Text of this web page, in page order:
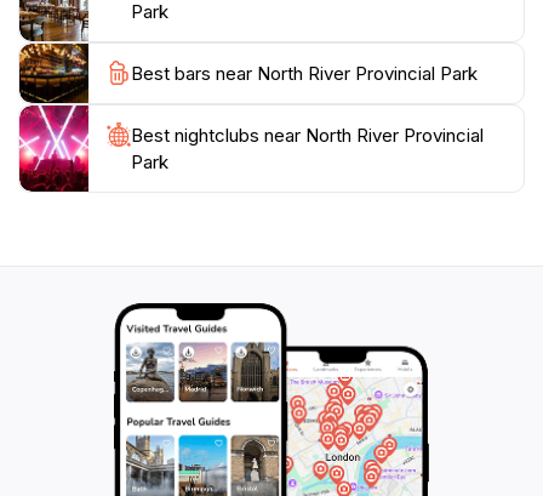
hustle and bustle of daily life. With its inviting
atmosphere and stunning natural attractions, this park
promises an unforgettable experience for all visitors,
making it a perfect addition to any travel itinerary in
Park
Best bars near North River Provincial Park
Best nightclubs near North River Provincial
Park